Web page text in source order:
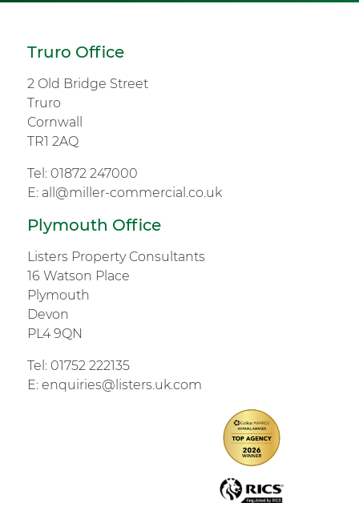
Truro Office
2 Old Bridge Street
Truro
Cornwall
TR1 2AQ
Tel: 01872 247000
E: all@miller-commercial.co.uk
Plymouth Office
Listers Property Consultants
16 Watson Place
Plymouth
Devon
PL4 9QN
Tel: 01752 222135
E: enquiries@listers.uk.com